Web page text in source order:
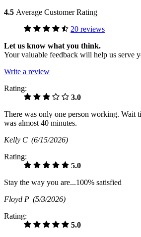
4.5 Average Customer Rating
20 reviews
Let us know what you think.
Your valuable feedback will help us serve
Write a review
Rating:
3.0
There was only one person working. Wait
was almost 40 minutes.
Kelly C (6/15/2026)
Rating:
5.0
Stay the way you are...100% satisfied
Floyd P (5/3/2026)
Rating:
5.0